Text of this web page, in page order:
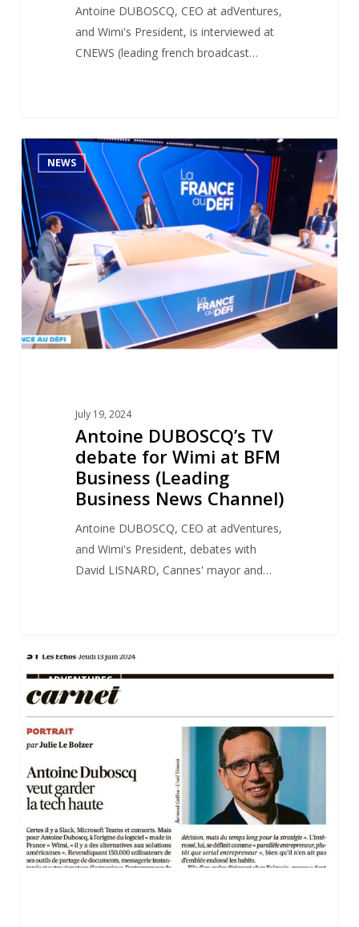
Antoine DUBOSCQ, CEO at adVentures,
and Wimi's President, is interviewed at
CNEWS (leading french broadcast…
Antoine
DUBOSCQ’s
TV
debate
for
Wimi
at
BFM
Business
(Leading
NEWS
July 19, 2024
Antoine DUBOSCQ’s TV
debate for Wimi at BFM
Business (Leading
Business News Channel)
Antoine DUBOSCQ, CEO at adVentures,
and Wimi's President, debates with
David LISNARD, Cannes' mayor and…
1
Antoine
Portrait
in
“Les
Echos”
ADVENTURES 0